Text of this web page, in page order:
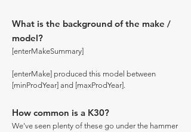
What is the background of the make /
model?
[enterMakeSummary]
[enterMake] produced this model between
[minProdYear] and [maxProdYear].
How common is a K30?
We've seen plenty of these go under the hammer